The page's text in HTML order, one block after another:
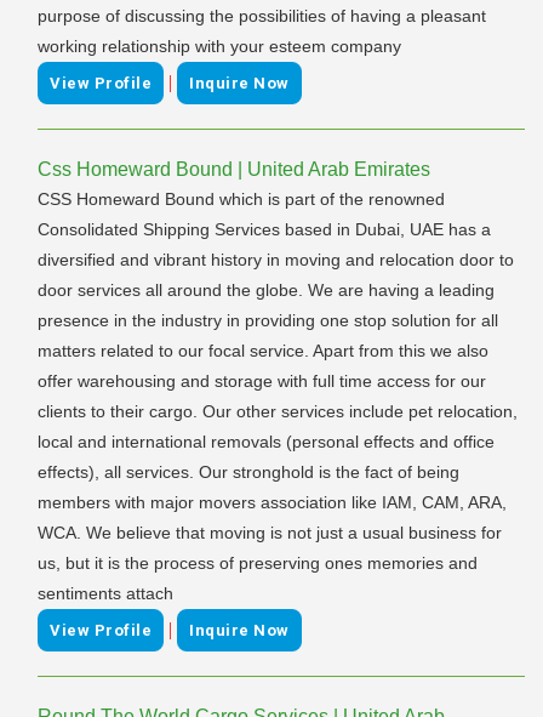
purpose of discussing the possibilities of having a pleasant
working relationship with your esteem company
View Profile | Inquire Now
Css Homeward Bound | United Arab Emirates
CSS Homeward Bound which is part of the renowned
Consolidated Shipping Services based in Dubai, UAE has a
diversified and vibrant history in moving and relocation door to
door services all around the globe. We are having a leading
presence in the industry in providing one stop solution for all
matters related to our focal service. Apart from this we also
offer warehousing and storage with full time access for our
clients to their cargo. Our other services include pet relocation,
local and international removals (personal effects and office
effects), all services. Our stronghold is the fact of being
members with major movers association like IAM, CAM, ARA,
WCA. We believe that moving is not just a usual business for
us, but it is the process of preserving ones memories and
sentiments attach
View Profile | Inquire Now